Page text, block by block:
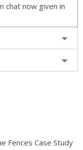
chat now given in
Fences Case Study